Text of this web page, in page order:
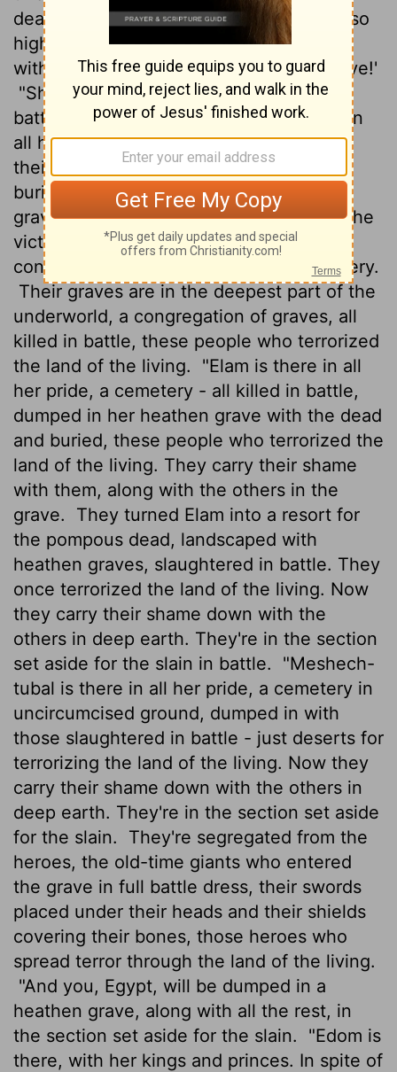
dead and buried.Say, 'You think you're so
high and mighty? Down! Take your place
with the heathen in that unhallowed grave!'
"She'll be dumped in with those killed in
battle. The sword is bared. Drag her off in
all her proud pomp!All the big men and
their helpers down among the dead and
buried will greet them: 'Welcome to the
grave of the heathen! Join the ranks of the
victims of war!'"Assyria is there and its
congregation, the whole nation a cemetery.
Their graves are in the deepest part of the
underworld, a congregation of graves, all
killed in battle, these people who terrorized
the land of the living.
"Elam is there in all
her pride, a cemetery - all killed in battle,
dumped in her heathen grave with the dead
and buried, these people who terrorized the
land of the living. They carry their shame
with them, along with the others in the
grave.
They turned Elam into a resort for
the pompous dead, landscaped with
heathen graves, slaughtered in battle. They
once terrorized the land of the living. Now
they carry their shame down with the
others in deep earth. They're in the section
set aside for the slain in battle.
"Meshech-
tubal is there in all her pride, a cemetery in
uncircumcised ground, dumped in with
those slaughtered in battle - just deserts for
terrorizing the land of the living. Now they
carry their shame down with the others in
deep earth. They're in the section set aside
for the slain.
They're segregated from the
heroes, the old-time giants who entered
the grave in full battle dress, their swords
placed under their heads and their shields
covering their bones, those heroes who
spread terror through the land of the living.
"And you, Egypt, will be dumped in a
heathen grave, along with all the rest, in
the section set aside for the slain.
"Edom is
there, with her kings and princes. In spite of